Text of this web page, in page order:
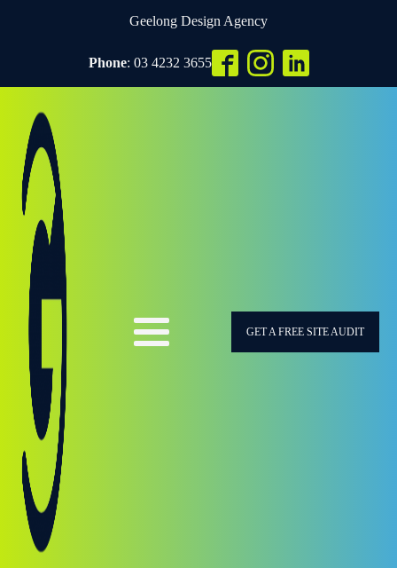
Geelong Design Agency
Phone: 03 4232 3655
GET A FREE SITE AUDIT